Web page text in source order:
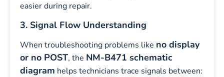
easier during repair.
3. Signal Flow Understanding
When troubleshooting problems like no display
or no POST, the NM-B471 schematic
diagram helps technicians trace signals between: